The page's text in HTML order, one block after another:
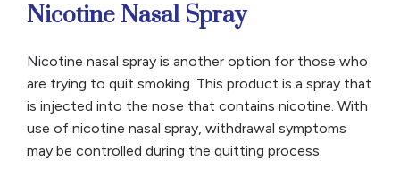
Nicotine Nasal Spray
Nicotine nasal spray is another option for those who
are trying to quit smoking. This product is a spray that
is injected into the nose that contains nicotine. With
use of nicotine nasal spray, withdrawal symptoms
may be controlled during the quitting process.